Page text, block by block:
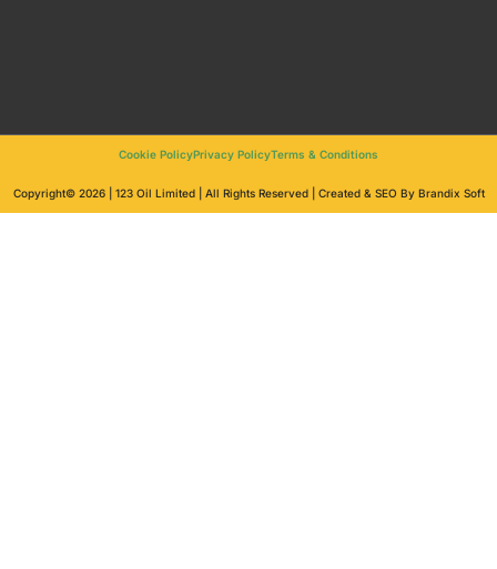
Copyright© 2026 | 123 Oil Limited | All Rights Reserved | Created & SEO By Brandix Soft
Cookie PolicyPrivacy PolicyTerms & Conditions